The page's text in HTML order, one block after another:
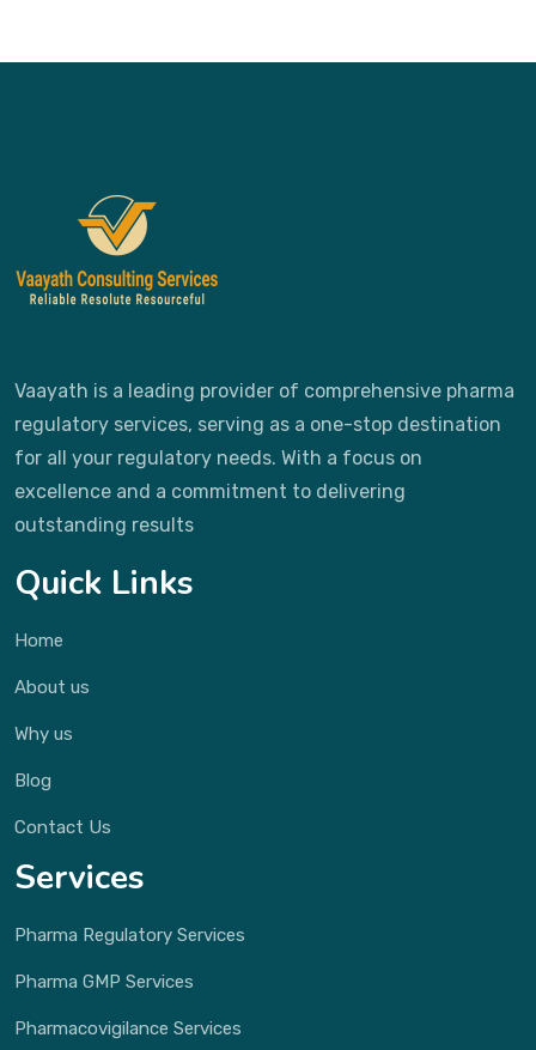
Vaayath is a leading provider of comprehensive pharma
regulatory services, serving as a one-stop destination
for all your regulatory needs. With a focus on
excellence and a commitment to delivering
outstanding results
Quick Links
Home
About us
Why us
Blog
Contact Us
Services
Pharma Regulatory Services
Pharma GMP Services
Pharmacovigilance Services